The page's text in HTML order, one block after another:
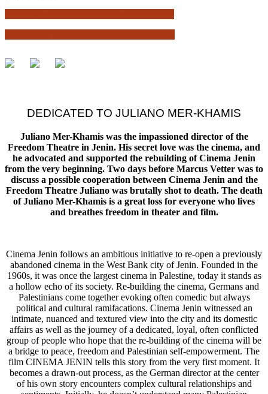
DEDICATED TO JULIANO MER-KHAMIS
Juliano Mer-Khamis was the impassioned director of the
Freedom Theatre in Jenin. His secret love was the cinema, and
he advocated and supported the rebuilding of Cinema Jenin
from the very beginning. Two days before Marcus Vetter was to
discuss a possible cooperation between Cinema Jenin and the
Freedom Theatre Juliano was brutally shot to death. The death
of Juliano Mer-Khamis is a great loss for everyone who lives
and breathes freedom in theater and film.
Cinema Jenin follows an ambitious initiative to re-open a previously
abandoned cinema in the West Bank city of Jenin. Founded in the
1960s, it was once the largest cinema in Palestine, today it stands as
a hollow echo of its society. Re-building the cinema, Germans and
Palestinians come together evoking often comedic but always
political and cultural ramifacations. Cinema Jenin witnessed an
intimate, nuanced and textured view into the city and its domestic
affairs as well as the journey of a dedicated, loyal, often conflicted
group of people who hope that the re-building of the cinema will be
a bridge to peace, freedom and Palestinian self-empowerment. The
film CINEMA JENIN tells this story from the very first moment. It
becomes a drawn-out process, as the German director at the center
of his own story encounters complex cultural relationships and